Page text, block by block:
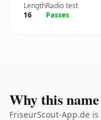
Length
16
Radio test
Passes
Why this
FriseurScout-App.de